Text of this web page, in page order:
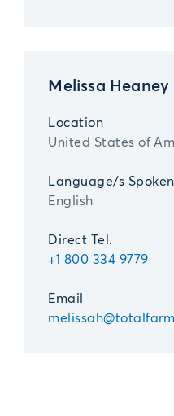
Melissa Heaney
Location
United States of
Language/s Spoken
English
Direct Tel.
+1 800 334 9779
Email